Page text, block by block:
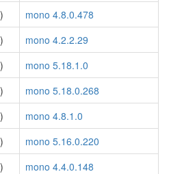
mono 4.8.0.478
mono 4.2.2.29
mono 5.18.1.0
mono 5.18.0.268
mono 4.8.1.0
mono 5.16.0.220
mono 4.4.0.148